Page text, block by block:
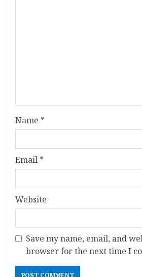
g
Name *
Email *
Website
Save my name, email, and
browser for the next time I